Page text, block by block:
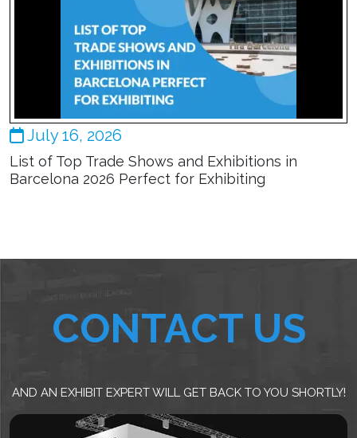
July 16, 2026
List of Top Trade Shows and Exhibitions in
Barcelona 2026 Perfect for Exhibiting
CONTACT US
AND AN EXHIBIT EXPERT WILL GET BACK TO YOU SHORTLY!